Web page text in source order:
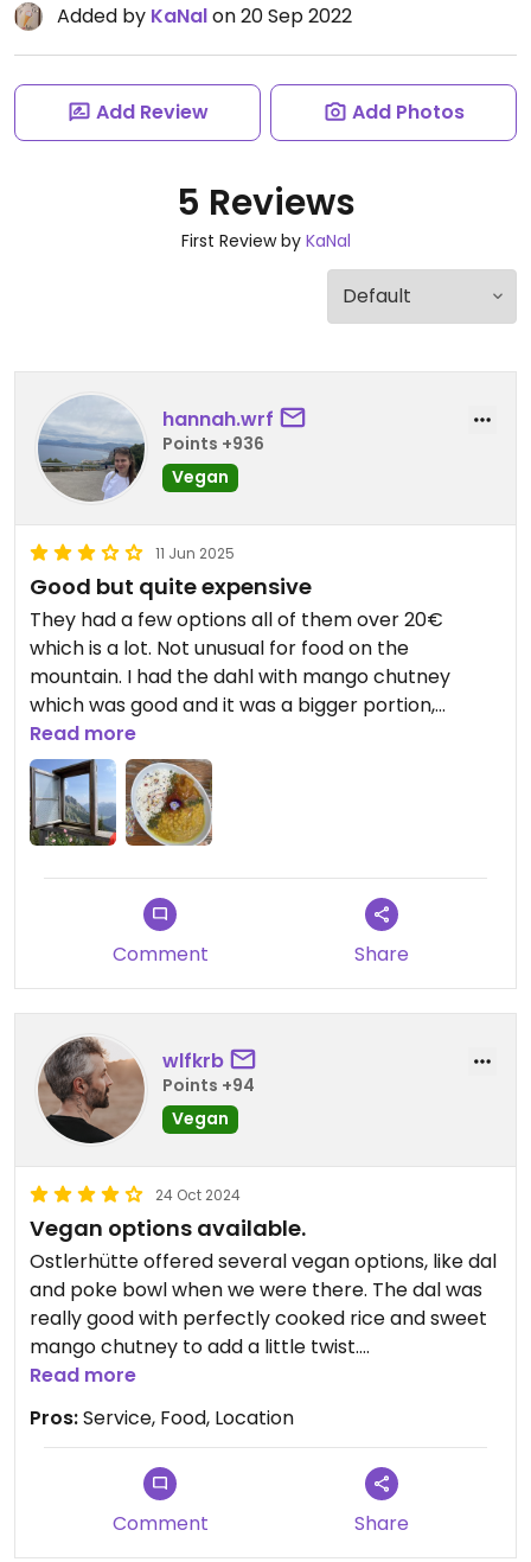
Added by KaNalon 20 Sep 2022
Add Review Add Photos
5 Reviews
First Review by KaNal
hannah.wrf
Points +936
Vegan
11 Jun 2025
Good but quite expensive
They had a few options all of them over 20€
which is a lot. Not unusual for food on the
mountain. I had the dahl with mango chutney
which was good and it was a bigger portion,
unfortunately they do not have traditional options.
The vegan cake was about 7,50€ but the slice
was small so we didn't get it.
Updated from previous review on 2025-06-11
Read more
Comment Share
wlfkrb
Points +94
Vegan
24 Oct 2024
Vegan options available.
Ostlerhütte offered several vegan options, like dal
and poke bowl when we were there. The dal was
really good with perfectly cooked rice and sweet
mango chutney to add a little twist.
Service was really good. The staff was super
friendly and I immediately felt welcome.
The best thing about this place is the view. You
can only reach Ostlerhütte via a long hike or cable
Read more
Pros:Service, Food, Location
Comment Share